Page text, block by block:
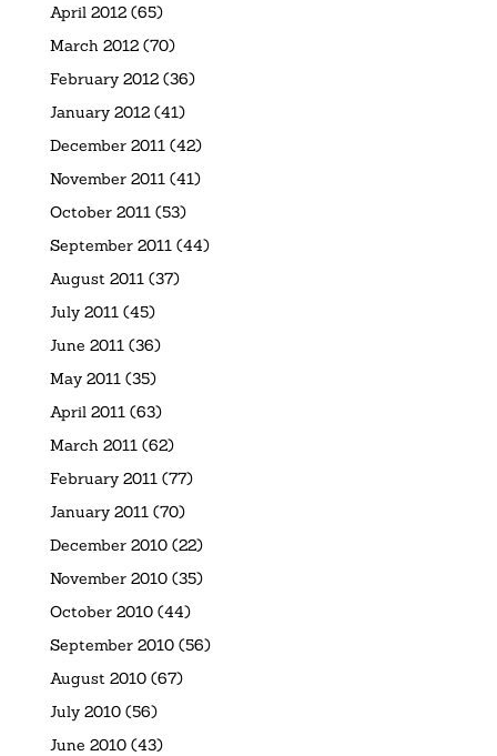
April 2012(65)
March 2012(70)
February 2012(36)
January 2012(41)
December 2011 (42)
November 2011 (41)
October 2011 (53)
September 2011 (44)
August 2011 (37)
July 2011 (45)
June 2011 (36)
May 2011 (35)
April 2011 (63)
March 2011 (62)
February 2011 (77)
January 2011 (70)
December 2010(22)
November 2010(35)
October 2010(44)
September 2010(56)
August 2010(67)
July 2010(56)
June 2010(43)